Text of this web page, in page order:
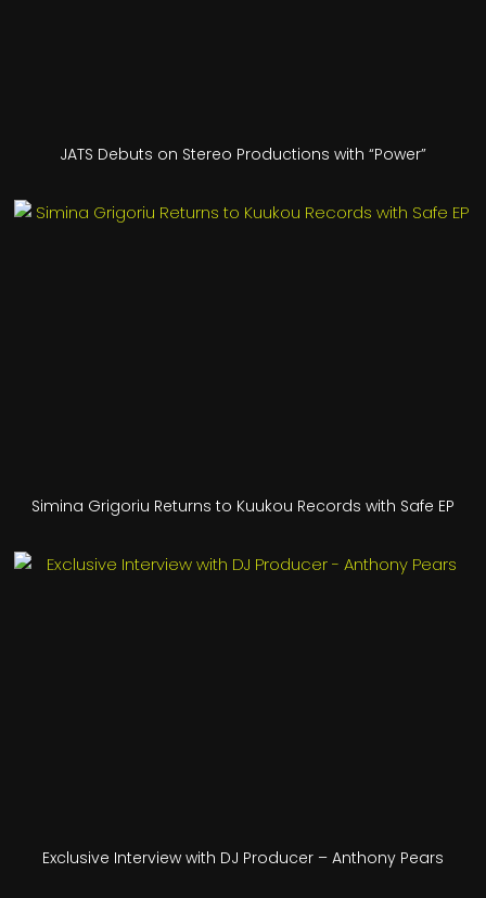
JATS Debuts on Stereo Productions with “Power”
Simina Grigoriu Returns to Kuukou Records with Safe EP
Exclusive Interview with DJ Producer – Anthony Pears